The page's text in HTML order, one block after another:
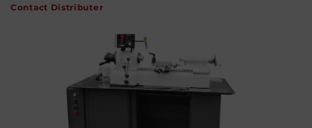
Contact Distributer